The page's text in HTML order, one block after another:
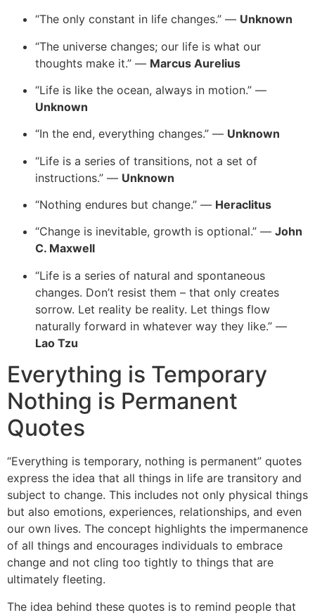
“The only constant in life changes.” — Unknown
“The universe changes; our life is what our
thoughts make it.” — Marcus Aurelius
“Life is like the ocean, always in motion.” —
Unknown
“In the end, everything changes.” — Unknown
“Life is a series of transitions, not a set of
instructions.” — Unknown
“Nothing endures but change.” — Heraclitus
“Change is inevitable, growth is optional.” — John
C. Maxwell
“Life is a series of natural and spontaneous
changes. Don’t resist them – that only creates
sorrow. Let reality be reality. Let things flow
naturally forward in whatever way they like.” —
Lao Tzu
Everything is Temporary
Nothing is Permanent
Quotes
“Everything is temporary, nothing is permanent” quotes
express the idea that all things in life are transitory and
subject to change. This includes not only physical things
but also emotions, experiences, relationships, and even
our own lives. The concept highlights the impermanence
of all things and encourages individuals to embrace
change and not cling too tightly to things that are
ultimately fleeting.
The idea behind these quotes is to remind people that